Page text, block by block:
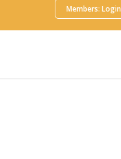
Members: Login